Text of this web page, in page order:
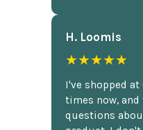
H. Loomis
★★★★★
I've shopped at
times now, and
questions